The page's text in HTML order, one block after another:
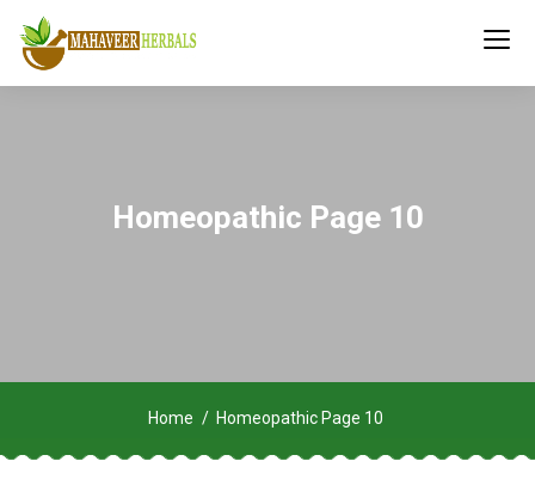
Homeopathic Page 10
Home Homeopathic Page 10